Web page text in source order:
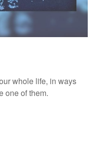
whole life, in ways
one of them.